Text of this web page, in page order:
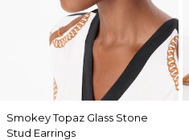
Smokey Topaz Glass Stone
Stud Earrings